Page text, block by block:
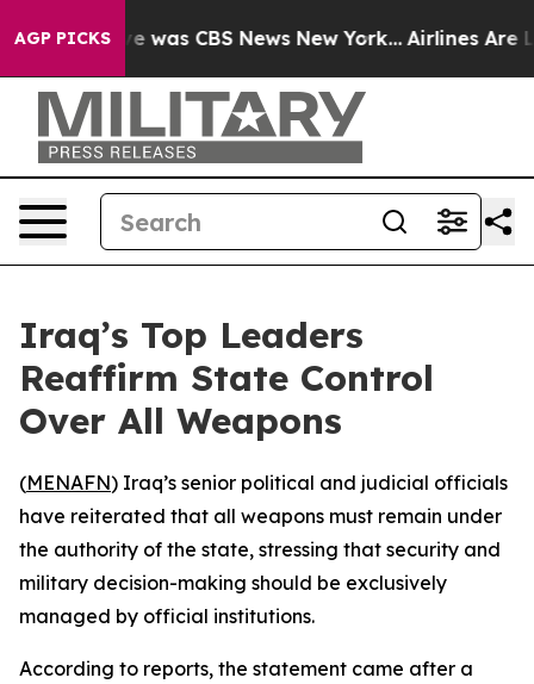
AGP PICKS
Narrative was CBS News New York... Airlines Are
Iraq’s Top Leaders
Reaffirm State Control
Over All Weapons
(MENAFN) Iraq’s senior political and judicial officials
have reiterated that all weapons must remain under
the authority of the state, stressing that security and
military decision-making should be exclusively
managed by official institutions.
According to reports, the statement came after a